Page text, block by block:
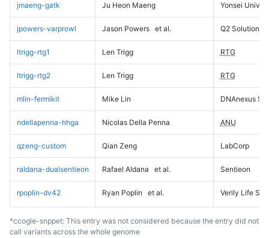
jmaeng-gatk Ju Heon Maeng Yonsei
jpowers-varprowl Jason Powers et al. Q2 Solutions
ltrigg-rtg1 Len Trigg RTG
ltrigg-rtg2 Len Trigg RTG
mlin-fermikit Mike Lin DNAnexus
ndellapenna-hhga Nicolas Della Penna ANU
qzeng-custom Qian Zeng LabCorp
raldana-dualsentieon Rafael Aldana et al. Sentieon
rpoplin-dv42 Ryan Poplin et al. Verily Life
*ccogle-snppet: This entry was not considered because the entry did not
call variants across the whole genome